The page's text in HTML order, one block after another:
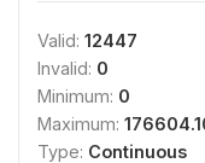
Valid: 12447
Invalid: 0
Minimum: 0
Maximum:
Type: Continuous